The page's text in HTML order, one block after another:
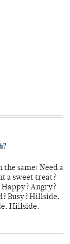
same: Need a
a sweet treat?
Angry?
Busy? Hillside.
Hillside.